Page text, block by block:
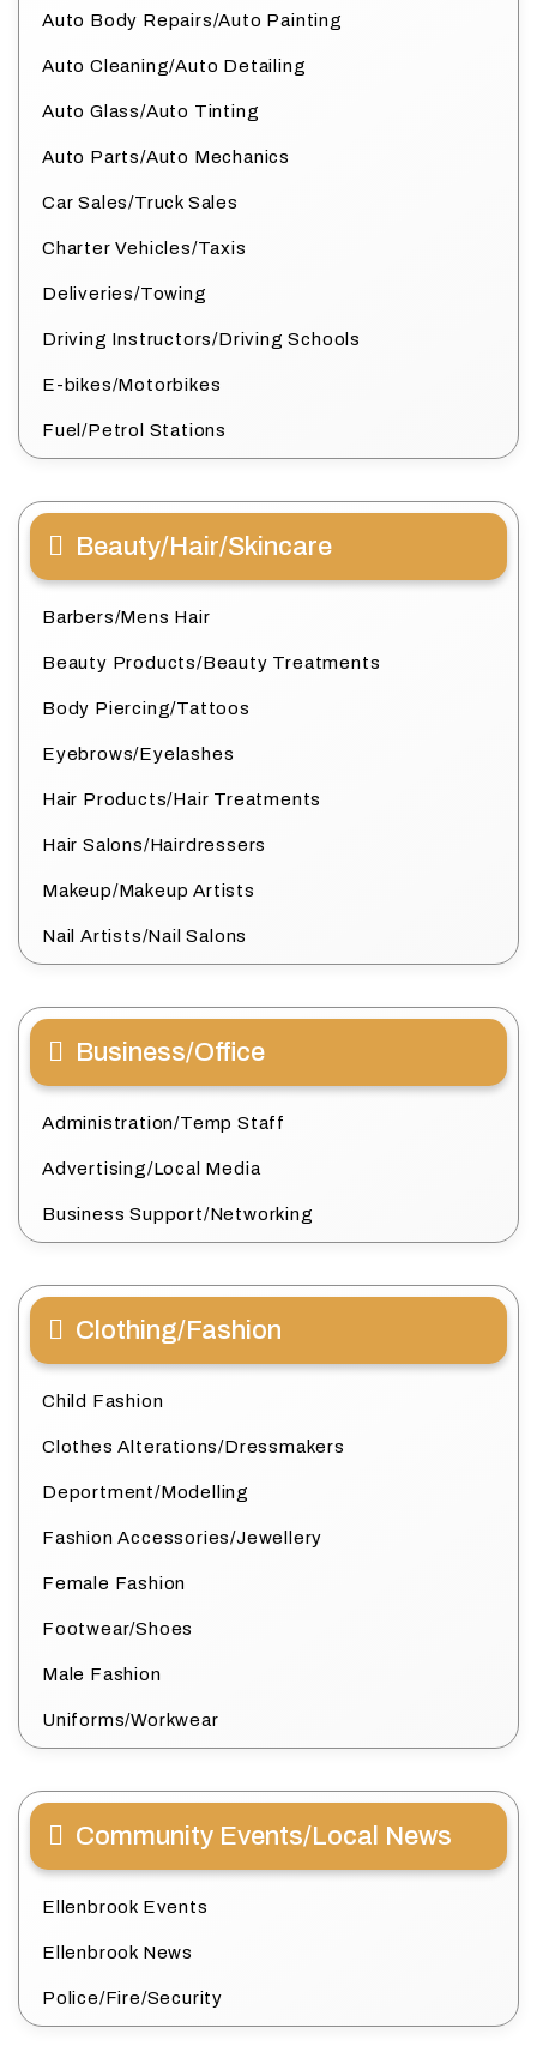
Auto Body Repairs/Auto Painting
Auto Cleaning/Auto Detailing
Auto Glass/Auto Tinting
Auto Parts/Auto Mechanics
Car Sales/Truck Sales
Charter Vehicles/Taxis
Deliveries/Towing
Driving Instructors/Driving Schools
E-bikes/Motorbikes
Fuel/Petrol Stations
Beauty/Hair/Skincare
Barbers/Mens Hair
Beauty Products/Beauty Treatments
Body Piercing/Tattoos
Eyebrows/Eyelashes
Hair Products/Hair Treatments
Hair Salons/Hairdressers
Makeup/Makeup Artists
Nail Artists/Nail Salons
Business/Office
Administration/Temp Staff
Advertising/Local Media
Business Support/Networking
Clothing/Fashion
Child Fashion
Clothes Alterations/Dressmakers
Deportment/Modelling
Fashion Accessories/Jewellery
Female Fashion
Footwear/Shoes
Male Fashion
Uniforms/Workwear
Community Events/Local News
Ellenbrook Events
Ellenbrook News
Police/Fire/Security